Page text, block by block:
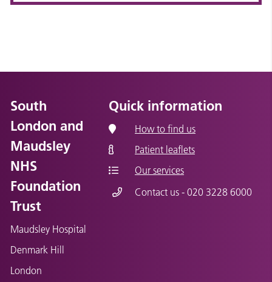
South
London and
Maudsley
NHS
Foundation
Trust
Maudsley Hospital
Denmark Hill
London
Quick information
How to find us
Patient leaflets
Our services
Contact us - 020 3228 6000